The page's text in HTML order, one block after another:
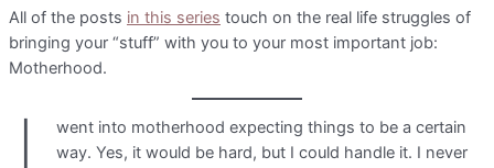
All of the posts in this series touch on the real life struggles of
bringing your “stuff” with you to your most important job:
Motherhood.
went into motherhood expecting things to be a certain
way. Yes, it would be hard, but I could handle it. I never